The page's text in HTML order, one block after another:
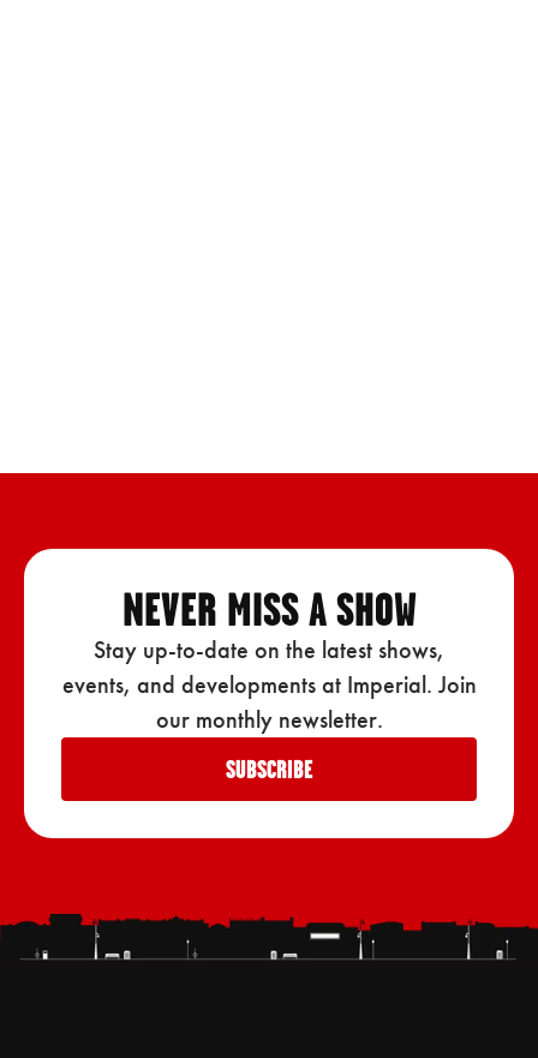
NEVER MISS A SHOW
Stay up-to-date on the latest shows,
events, and developments at Imperial. Join
our monthly newsletter.
SUBSCRIBE